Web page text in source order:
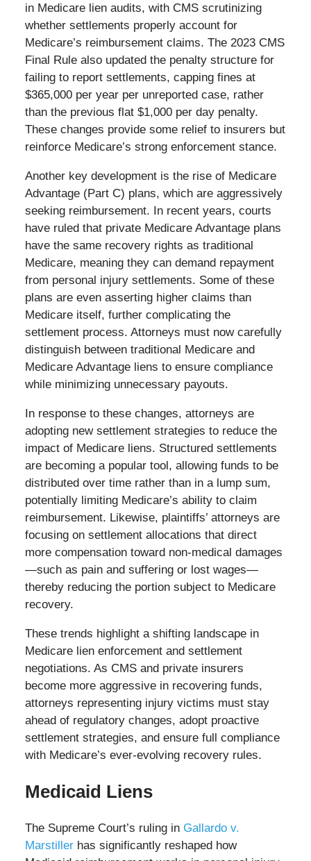
in Medicare lien audits, with CMS scrutinizing
whether settlements properly account for
Medicare’s reimbursement claims. The 2023 CMS
Final Rule also updated the penalty structure for
failing to report settlements, capping fines at
$365,000 per year per unreported case, rather
than the previous flat $1,000 per day penalty.
These changes provide some relief to insurers but
reinforce Medicare’s strong enforcement stance.
Another key development is the rise of Medicare
Advantage (Part C) plans, which are aggressively
seeking reimbursement. In recent years, courts
have ruled that private Medicare Advantage plans
have the same recovery rights as traditional
Medicare, meaning they can demand repayment
from personal injury settlements. Some of these
plans are even asserting higher claims than
Medicare itself, further complicating the
settlement process. Attorneys must now carefully
distinguish between traditional Medicare and
Medicare Advantage liens to ensure compliance
while minimizing unnecessary payouts.
In response to these changes, attorneys are
adopting new settlement strategies to reduce the
impact of Medicare liens. Structured settlements
are becoming a popular tool, allowing funds to be
distributed over time rather than in a lump sum,
potentially limiting Medicare’s ability to claim
reimbursement. Likewise, plaintiffs’ attorneys are
focusing on settlement allocations that direct
more compensation toward non-medical damages
—such as pain and suffering or lost wages—
thereby reducing the portion subject to Medicare
recovery.
These trends highlight a shifting landscape in
Medicare lien enforcement and settlement
negotiations. As CMS and private insurers
become more aggressive in recovering funds,
attorneys representing injury victims must stay
ahead of regulatory changes, adopt proactive
settlement strategies, and ensure full compliance
with Medicare’s ever-evolving recovery rules.
Medicaid Liens
The Supreme Court’s ruling in Gallardo v.
Marstillerhas significantly reshaped how